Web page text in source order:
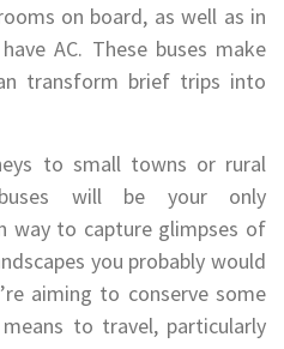
on board, as well as in
AC. These buses make
transform brief trips into
to small towns or rural
buses will be your only
way to capture glimpses of
you probably would
aiming to conserve some
to travel, particularly